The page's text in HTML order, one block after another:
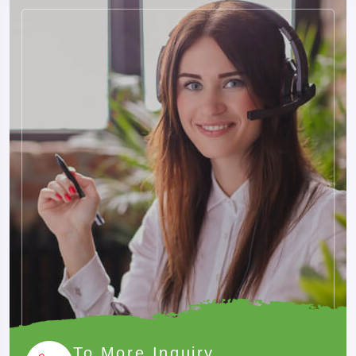
Sedan, SUV and Tempo Traveller options.
Border Assistance
Practical assistance for cross-border travel.
✓ Transparent Pricing
Fare details shared before booking confirmation.
✓ Easy Booking
Book directly through phone or WhatsApp.
BEFORE YOU TRAVEL
Useful Travel Tips